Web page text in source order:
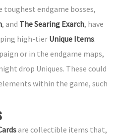
toughest endgame bosses,
, and The Searing Exarch, have
high-tier Unique Items.
or in the endgame maps,
drop Uniques. These could
within the game, such
are collectible items that,